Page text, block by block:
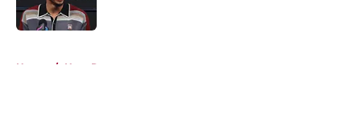
Home / Heat Rumors